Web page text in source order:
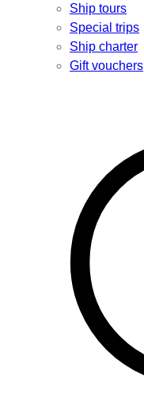
Ship tours
Special trips
Ship charter
Gift vouchers